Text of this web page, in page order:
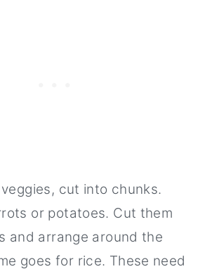
cut into chunks.
or potatoes. Cut them
and arrange around the
goes for rice. These need